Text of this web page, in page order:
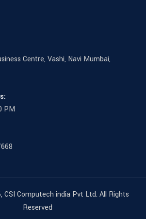
Centre, Vashi, Navi Mumbai,
PM
, CSI Computech india Pvt Ltd. All Rights
Reserved